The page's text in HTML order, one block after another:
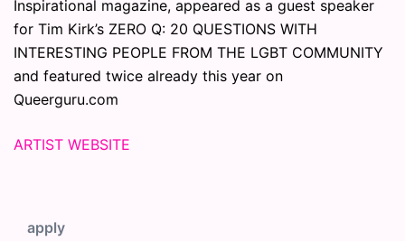
Inspirational magazine, appeared as a guest speaker
for Tim Kirk’s ZERO Q: 20 QUESTIONS WITH
INTERESTING PEOPLE FROM THE LGBT COMMUNITY
and featured twice already this year on
Queerguru.com
ARTIST WEBSITE
apply